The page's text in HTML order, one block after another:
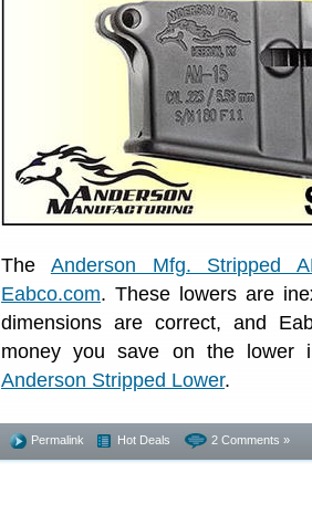
The Anderson Mfg. Stripped
Eabco.com. These lowers are
dimensions are correct, and
money you save on the
Anderson Stripped Lower.
Permalink Hot Deals 2 Comments »